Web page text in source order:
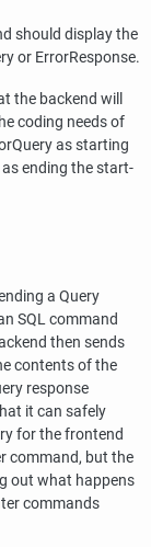
should display the
or ErrorResponse.
the backend will
coding needs of
as starting
ending the start-
a Query
SQL command
then sends
contents of the
response
it can safely
for the frontend
command, but the
out what happens
commands